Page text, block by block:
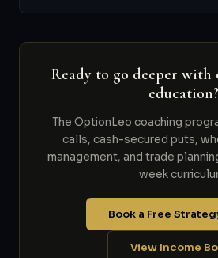
Ready to go deeper with
education?
The OptionLeo coaching
calls, cash-secured puts,
management, and trade
week
Book a Free
View Income